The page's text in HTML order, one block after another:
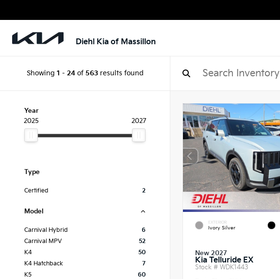
Diehl Kia of Massillon
Showing 1 - 24of 563results found
Year
2025
2027
Type
Certified 2
Model
Carnival Hybrid
6
Carnival MPV
52
K4
50
K4 Hatchback
7
K5
60
EXTERIOR
Ivory Silver
New 2027
Kia Telluride EX
Stock # WDK1443